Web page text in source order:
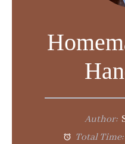
Author:
Total Time: